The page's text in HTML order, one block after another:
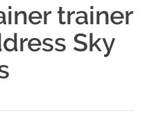
trainer
Sky